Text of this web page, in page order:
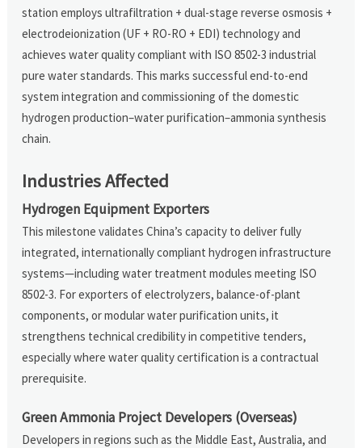
station employs ultrafiltration + dual-stage reverse osmosis +
electrodeionization (UF + RO-RO + EDI) technology and
achieves water quality compliant with ISO 8502-3 industrial
pure water standards. This marks successful end-to-end
system integration and commissioning of the domestic
hydrogen production–water purification–ammonia synthesis
chain.
Industries Affected
Hydrogen Equipment Exporters
This milestone validates China’s capacity to deliver fully
integrated, internationally compliant hydrogen infrastructure
systems—including water treatment modules meeting ISO
8502-3. For exporters of electrolyzers, balance-of-plant
components, or modular water purification units, it
strengthens technical credibility in competitive tenders,
especially where water quality certification is a contractual
prerequisite.
Green Ammonia Project Developers (Overseas)
Developers in regions such as the Middle East, Australia, and